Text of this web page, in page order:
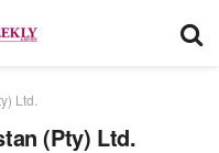
Ltd.
(Pty) Ltd.